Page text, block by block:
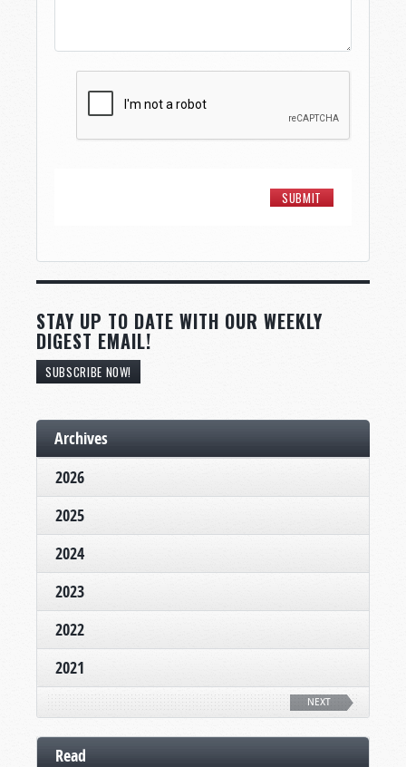
STAY UP TO DATE WITH OUR WEEKLY
DIGEST EMAIL!
SUBSCRIBE NOW!
Archives
2026
2025
2024
2023
2022
2021
NEXT
Read